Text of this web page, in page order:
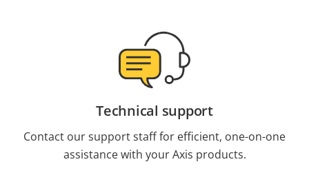
Technical support
Contact our support staff for efficient, one-on-one
assistance with your Axis products.